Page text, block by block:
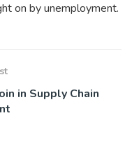
on by unemployment.
in Supply Chain